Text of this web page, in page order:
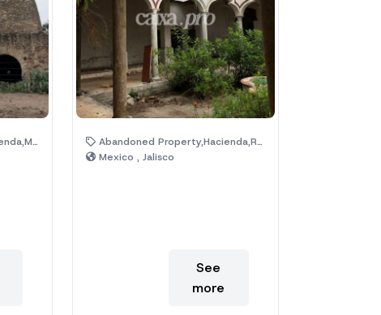
Abandoned Property,Hacienda,Ruins
Mexico , Jalisco
See
more